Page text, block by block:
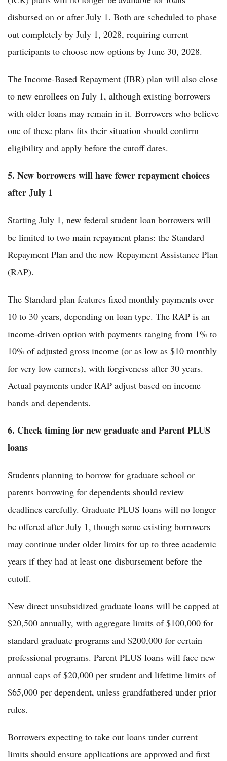
disbursed on or after July 1. Both are scheduled to phase
out completely by July 1, 2028, requiring current
participants to choose new options by June 30, 2028.
The Income-Based Repayment (IBR) plan will also close
to new enrollees on July 1, although existing borrowers
with older loans may remain in it. Borrowers who believe
one of these plans fits their situation should confirm
eligibility and apply before the cutoff dates.
5. New borrowers will have fewer repayment choices
after July 1
Starting July 1, new federal student loan borrowers will
be limited to two main repayment plans: the Standard
Repayment Plan and the new Repayment Assistance Plan
(RAP).
The Standard plan features fixed monthly payments over
10 to 30 years, depending on loan type. The RAP is an
income-driven option with payments ranging from 1% to
10% of adjusted gross income (or as low as $10 monthly
for very low earners), with forgiveness after 30 years.
Actual payments under RAP adjust based on income
bands and dependents.
6. Check timing for new graduate and Parent PLUS
loans
Students planning to borrow for graduate school or
parents borrowing for dependents should review
deadlines carefully. Graduate PLUS loans will no longer
be offered after July 1, though some existing borrowers
may continue under older limits for up to three academic
years if they had at least one disbursement before the
cutoff.
New direct unsubsidized graduate loans will be capped at
$20,500 annually, with aggregate limits of $100,000 for
standard graduate programs and $200,000 for certain
professional programs. Parent PLUS loans will face new
annual caps of $20,000 per student and lifetime limits of
$65,000 per dependent, unless grandfathered under prior
rules.
Borrowers expecting to take out loans under current
limits should ensure applications are approved and first